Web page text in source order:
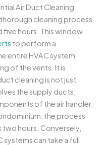
Air Duct Cleaning
cleaning process
hours. This window
to perform a
entire HVAC system
of the vents. It is
cleaning is not just
the supply ducts,
of the air handler.
the process
hours. Conversely,
systems can take a full